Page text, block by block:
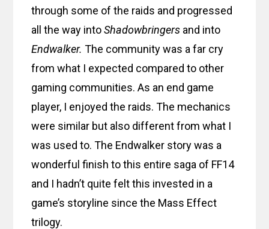
through some of the raids and progressed
all the way intoShadowbringers and into
Endwalker. The community was a far cry
from what I expected compared to other
gaming communities. As an end game
player, I enjoyed the raids. The mechanics
were similar but also different from what I
was used to. The Endwalker story was a
wonderful finish to this entire saga of FF14
and I hadn’t quite felt this invested in a
game’s storyline since the Mass Effect
trilogy.